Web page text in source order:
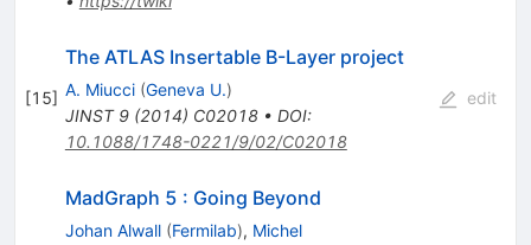
[15]
The ATLAS Insertable B-Layer project
A. Miucci (Geneva U.)
JINST 9(2014) C02018• DOI:
10.1088/1748-0221/9/02/C02018
edit
MadGraph 5 : Going Beyond
Johan Alwall (Fermilab), Michel